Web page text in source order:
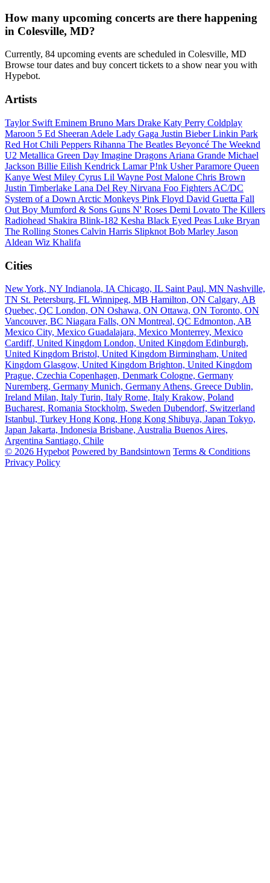
How many upcoming concerts are there happening
in Colesville, MD?
Currently, 84 upcoming events are scheduled in Colesville, MD
Browse tour dates and buy concert tickets to a show near you with
Hypebot.
Artists
Taylor Swift Eminem Bruno Mars Drake Katy Perry Coldplay
Maroon 5 Ed Sheeran Adele Lady Gaga Justin BieberLinkin Park
Red Hot Chili Peppers Rihanna The Beatles Beyoncé The Weeknd
U2 Metallica Green Day Imagine Dragons Ariana Grande Michael
Jackson Billie Eilish Kendrick LamarP!nk UsherParamore Queen
Kanye West Miley Cyrus Lil Wayne Post Malone Chris Brown
Justin Timberlake Lana Del Rey Nirvana Foo Fighters AC/DC
System of a Down Arctic Monkeys Pink Floyd David Guetta Fall
Out Boy Mumford & Sons Guns N' Roses Demi Lovato The Killers
Radiohead Shakira Blink-182 Kesha Black Eyed Peas Luke Bryan
The Rolling Stones Calvin Harris Slipknot Bob Marley Jason
Aldean Wiz Khalifa
Cities
New York, NY Indianola, IA Chicago, IL Saint Paul, MN Nashville,
TN St. Petersburg, FL Winnipeg, MB Hamilton, ON Calgary, AB
Quebec, QC London, ON Oshawa, ON Ottawa, ON Toronto, ON
Vancouver, BC Niagara Falls, ON Montreal, QC Edmonton, AB
Mexico City, Mexico Guadalajara, Mexico Monterrey, Mexico
Cardiff, United Kingdom London, United Kingdom Edinburgh,
United Kingdom Bristol, United Kingdom Birmingham, United
Kingdom Glasgow, United Kingdom Brighton, United Kingdom
Prague, Czechia Copenhagen, Denmark Cologne, Germany
Nuremberg, Germany Munich, Germany Athens, Greece Dublin,
Ireland Milan, Italy Turin, Italy Rome, Italy Krakow, Poland
Bucharest, Romania Stockholm, Sweden Dubendorf, Switzerland
Istanbul, Turkey Hong Kong, Hong Kong Shibuya, Japan Tokyo,
Japan Jakarta, Indonesia Brisbane, Australia Buenos Aires,
Argentina Santiago, Chile
© 2026 Hypebot Powered by Bandsintown Terms & Conditions
Privacy Policy